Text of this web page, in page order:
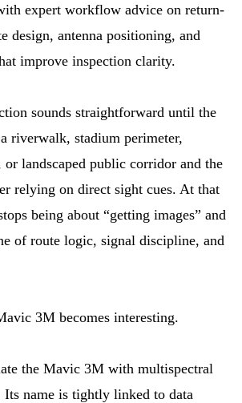
expert workflow advice on return-
design, antenna positioning, and
improve inspection clarity.
sounds straightforward until the
riverwalk, stadium perimeter,
landscaped public corridor and the
relying on direct sight cues. At that
being about “getting images” and
of route logic, signal discipline, and
3M becomes interesting.
the Mavic 3M with multispectral
name is tightly linked to data